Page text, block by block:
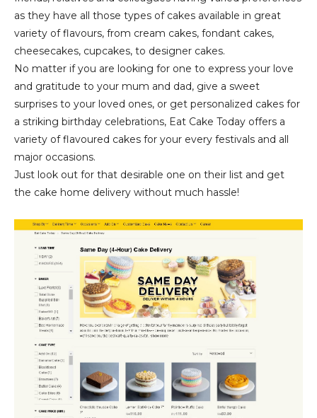
as they have all those types of cakes available in great
variety of flavours, from cream cakes, fondant cakes,
cheesecakes, cupcakes, to designer cakes.
No matter if you are looking for one to express your love
and gratitude to your mum and dad, give a sweet
surprises to your loved ones, or get personalized cakes for
a striking birthday celebrations, Eat Cake Today offers a
variety of flavoured cakes for your every festivals and all
major occasions.
Just look out for that desirable one on their list and get
the cake home delivery without much hassle!